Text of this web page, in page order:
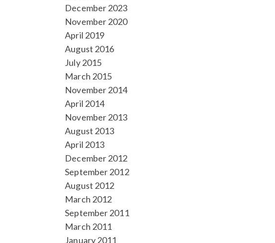
December 2023
November 2020
April 2019
August 2016
July 2015
March 2015
November 2014
April 2014
November 2013
August 2013
April 2013
December 2012
September 2012
August 2012
March 2012
September 2011
March 2011
January 2011